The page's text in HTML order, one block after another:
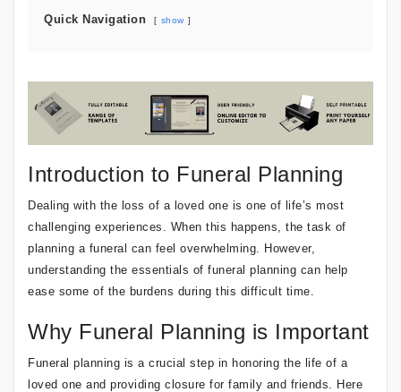
Quick Navigation show
Introduction to Funeral Planning
Dealing with the loss of a loved one is one of life’s most
challenging experiences. When this happens, the task of
planning a funeral can feel overwhelming. However,
understanding the essentials of funeral planning can help
ease some of the burdens during this difficult time.
Why Funeral Planning is Important
Funeral planning is a crucial step in honoring the life of a
loved one and providing closure for family and friends. Here